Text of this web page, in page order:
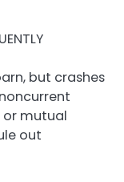
but crashes
mutual
out